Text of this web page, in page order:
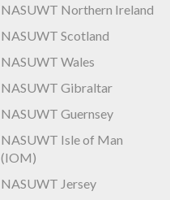
NASUWT Northern Ireland
NASUWT Scotland
NASUWT Wales
NASUWT Gibraltar
NASUWT Guernsey
NASUWT Isle of Man
(IOM)
NASUWT Jersey